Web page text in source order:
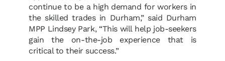
continue to be a high demand for workers in
the skilled trades in Durham,” said Durham
MPP Lindsey Park, “This will help job-seekers
gain the on-the-job experience that is
critical to their success.”